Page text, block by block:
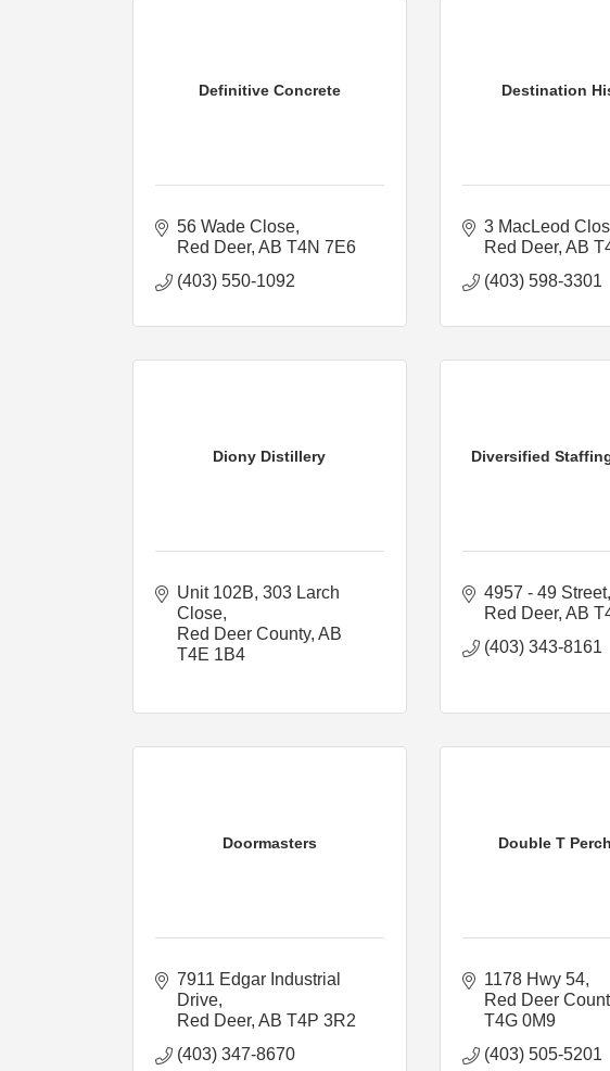
Definitive Concrete
56 Wade Close
Red Deer AB T4N 7E6
(403) 550-1092
Destination
3 MacLeod
Red Deer AB
(403) 598-3301
Diony Distillery
Unit 102B, 303 Larch
Close
Red Deer County AB
T4E 1B4
Diversified
4957 - 49 Street
Red Deer AB
(403) 343-8161
Doormasters
7911 Edgar Industrial
Drive
Red Deer AB T4P 3R2
(403) 347-8670
Double T
1178 Hwy 54
Red Deer
T4G 0M9
(403) 505-5201